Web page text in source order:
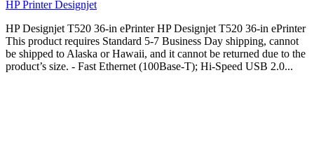
HP Printer Designjet
HP Designjet T520 36-in ePrinter HP Designjet T520 36-in ePrinter
This product requires Standard 5-7 Business Day shipping, cannot
be shipped to Alaska or Hawaii, and it cannot be returned due to the
product’s size. - Fast Ethernet (100Base-T); Hi-Speed USB 2.0...